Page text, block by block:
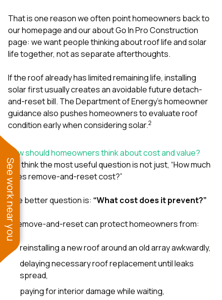
That is one reason we often point homeowners back to
ourhomepageand ourabout Go In Pro Construction
page: we want people thinking about roof life and solar
life together, not as separate afterthoughts.
If the roof already has limited remaining life, installing
solar first usually creates an avoidable future detach-
and-reset bill. The Department of Energy’s homeowner
guidance also pushes homeowners to evaluate roof
condition early when considering solar.2
How should homeowners think about cost and value?
We think the most useful question is not just, “How much
does remove-and-reset cost?”
The better question is: “What cost does it prevent?”
A remove-and-reset can protect homeowners from:
reinstalling a new roof around an old array awkwardly,
delaying necessary roof replacement until leaks
spread,
paying for interior damage while waiting,
See work near you